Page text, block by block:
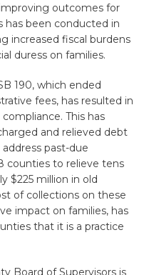
outcomes for
been conducted in
increased fiscal burdens
duress on families.
190, which ended
fees, has resulted in
This has
and relieved debt
past-due
counties to relieve tens
$225 million in old
of collections on these
impact on families, has
that it is a practice
Board of Supervisors is